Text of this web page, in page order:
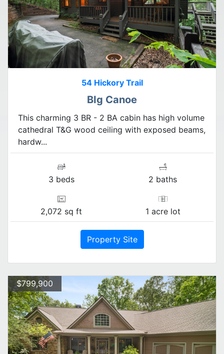
54 Hickory Trail
BIg Canoe
This charming 3 BR - 2 BA cabin has high volume
cathedral T&G wood ceiling with exposed beams,
hardw...
3 beds 2 baths
2,072 sq ft 1 acre lot
Property Site
$799,900